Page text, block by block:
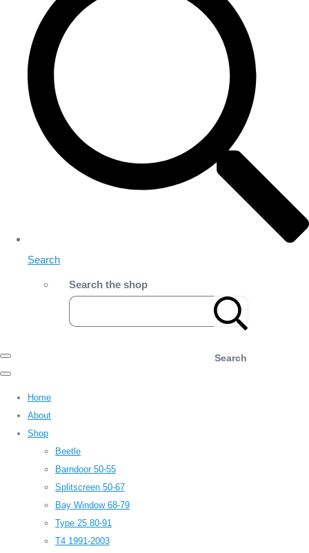
Search
Search the shop
Search
Home
About
Shop
Beetle
Barndoor 50-55
Splitscreen 50-67
Bay Window 68-79
Type 25 80-91
T4 1991-2003